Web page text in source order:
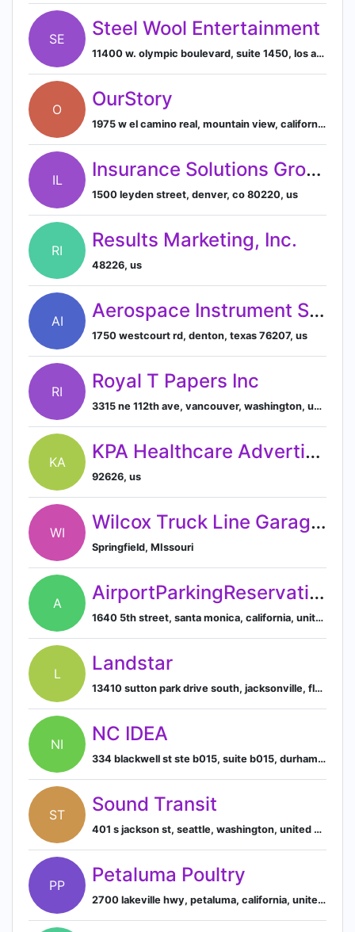
SE Steel Wool Entertainment
11400 w. olympic boulevard, suite 1450, los angeles, california 90064, us
O OurStory
1975 w el camino real, mountain view, california, usa, 94040
IL Insurance Solutions Group, LLC
1500 leyden street, denver, co 80220, us
RI Results Marketing, Inc.
48226, us
AI Aerospace Instrument Support, Inc.
1750 westcourt rd, denton, texas 76207, us
RI Royal T Papers Inc
3315 ne 112th ave, vancouver, washington, usa, 98682
KA KPA Healthcare Advertising
92626, us
WI Wilcox Truck Line Garage Inc
Springfield, MIssouri
A AirportParkingReservations.com
1640 5th street, santa monica, california, united states
L Landstar
13410 sutton park drive south, jacksonville, florida, united states
NI NC IDEA
334 blackwell st ste b015, suite b015, durham, north carolina, usa, 27701
ST Sound Transit
401 s jackson st, seattle, washington, united states
PP Petaluma Poultry
2700 lakeville hwy, petaluma, california, united states